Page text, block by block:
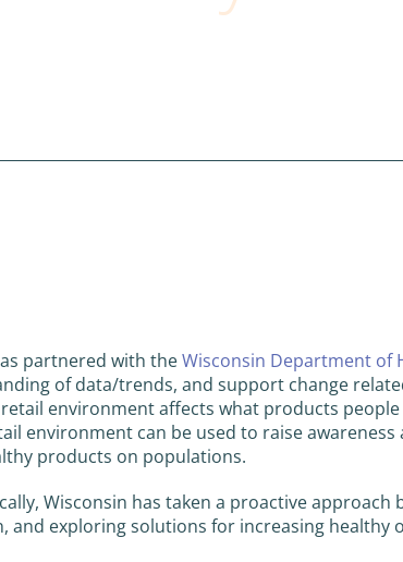
partnered with theWisconsin Department of
of data/trends, and support change
environment affects what products
environment can be used to raise
products on populations.
Wisconsin has taken a proactive
and exploring solutions for increasing healthy